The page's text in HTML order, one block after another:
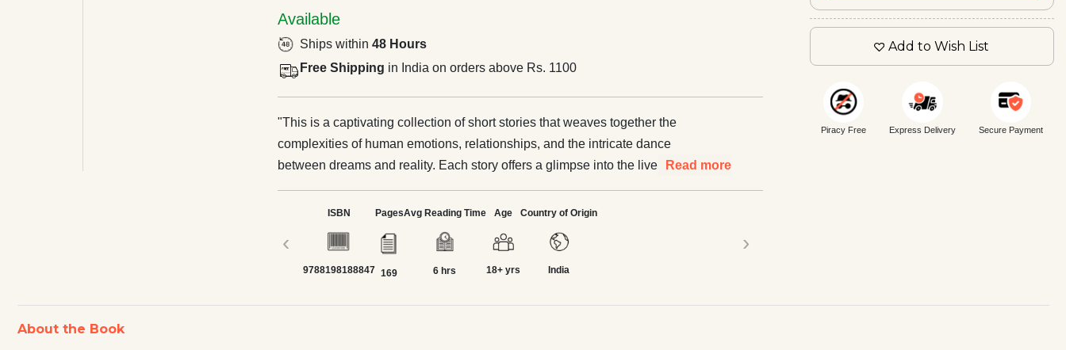
Available
Ships within48 Hours
Free Shipping in India on orders above Rs. 1100
"This is a captivating collection of short stories that weaves together the
complexities of human emotions, relationships, and the intricate dance
between dreams and reality. Each story offers a glimpse into the lives of
moments of joy to life-changing decisions. The author takes readers on a
journey through diverse settings, exploring themes of love, loss, hope,
and the quiet struggles that define our existence. With vivid characters
and poignant narratives, these stories delve into the heart of what it
Read more
‹
ISBN
9788198188847
Pages
169
Avg Reading Time
6 hrs
Age
18+ yrs
Country of Origin
India
›
Add to Wish List
Piracy Free Express Delivery Secure Payment
About the Book